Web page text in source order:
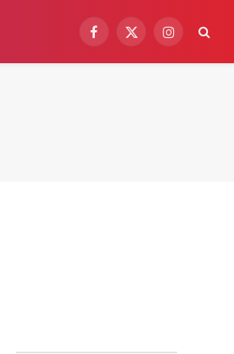
Facebook
X
Instagram